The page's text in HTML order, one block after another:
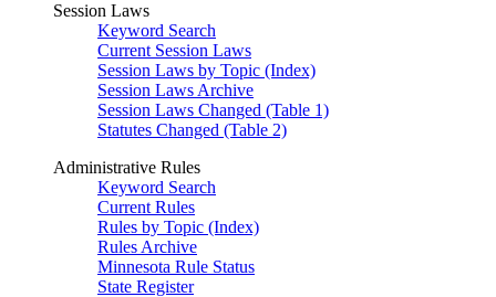
Session Laws
Keyword Search
Current Session Laws
Session Laws by Topic (Index)
Session Laws Archive
Session Laws Changed (Table 1)
Statutes Changed (Table 2)
Administrative Rules
Keyword Search
Current Rules
Rules by Topic (Index)
Rules Archive
Minnesota Rule Status
State Register